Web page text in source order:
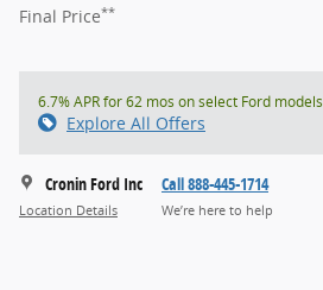
Final Price**
6.7% APR for 62 mos on select Ford models
Explore All Offers
Cronin Ford Inc
Location Details
Call 888-445-1714
We’re here to help